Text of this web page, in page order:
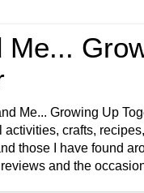
Me...
Me... Growing Up
crafts,
those I have found
and the